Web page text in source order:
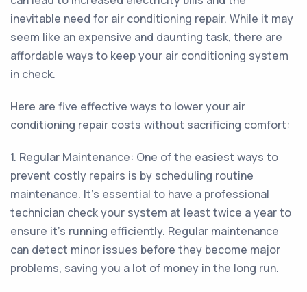
inevitable need for air conditioning repair. While it may
seem like an expensive and daunting task, there are
affordable ways to keep your air conditioning system
in check.
Here are five effective ways to lower your air
conditioning repair costs without sacrificing comfort:
1. Regular Maintenance: One of the easiest ways to
prevent costly repairs is by scheduling routine
maintenance. It's essential to have a professional
technician check your system at least twice a year to
ensure it's running efficiently. Regular maintenance
can detect minor issues before they become major
problems, saving you a lot of money in the long run.